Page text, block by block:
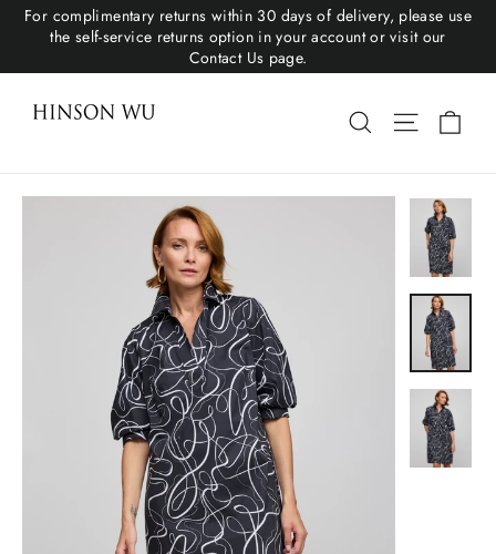
For complimentary returns within 30 days of delivery, please use
the self-service returns option in your account or visit our
Contact Us page.
Search Site